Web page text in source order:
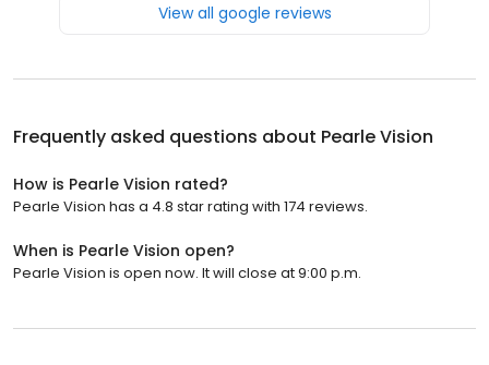
View all google reviews
Frequently asked questions about Pearle Vision
How is Pearle Vision rated?
Pearle Vision has a 4.8 star rating with 174 reviews.
When is Pearle Vision open?
Pearle Vision is open now. It will close at 9:00 p.m.